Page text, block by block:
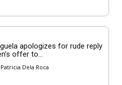
apologizes for rude reply
offer to...
Patricia Dela Roca